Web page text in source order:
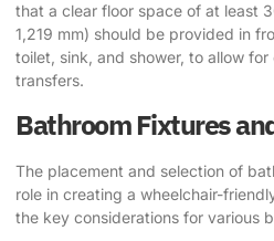
that a clear floor space of at least
1,219 mm) should be provided in
toilet, sink, and shower, to allow
transfers.
Bathroom Fixtures
The placement and selection of
role in creating a wheelchair-
the key considerations for various